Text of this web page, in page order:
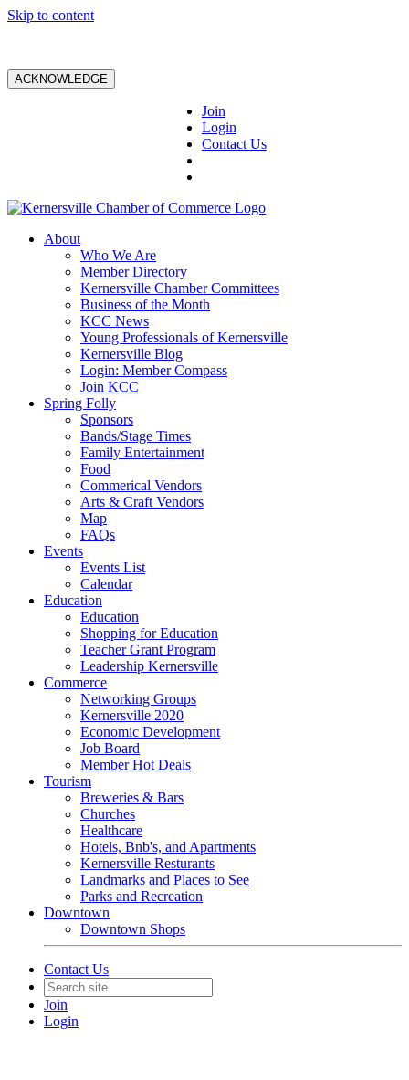
Skip to content
ACKNOWLEDGE
Join
Login
Contact Us
About
Who We Are
Member Directory
Kernersville Chamber Committees
Business of the Month
KCC News
Young Professionals of Kernersville
Kernersville Blog
Login: Member Compass
Join KCC
Spring Folly
Sponsors
Bands/Stage Times
Family Entertainment
Food
Commerical Vendors
Arts & Craft Vendors
Map
FAQs
Events
Events List
Calendar
Education
Education
Shopping for Education
Teacher Grant Program
Leadership Kernersville
Commerce
Networking Groups
Kernersville 2020
Economic Development
Job Board
Member Hot Deals
Tourism
Breweries & Bars
Churches
Healthcare
Hotels, Bnb's, and Apartments
Kernersville Resturants
Landmarks and Places to See
Parks and Recreation
Downtown
Downtown Shops
Contact Us
Join
Login